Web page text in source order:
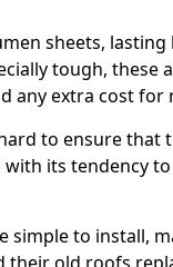
sheets, lasting
tough, these
any extra cost for
to ensure that
its tendency
simple to install,